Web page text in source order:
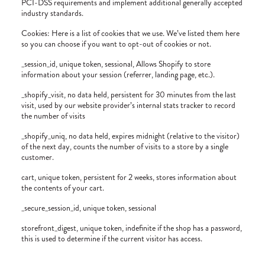
PCI-DSS requirements and implement additional generally accepted
industry standards.
Cookies: Here is a list of cookies that we use. We’ve listed them here
so you can choose if you want to opt-out of cookies or not.
_session_id, unique token, sessional, Allows Shopify to store
information about your session (referrer, landing page, etc.).
_shopify_visit, no data held, persistent for 30 minutes from the last
visit, used by our website provider’s internal stats tracker to record
the number of visits
_shopify_uniq, no data held, expires midnight (relative to the visitor)
of the next day, counts the number of visits to a store by a single
customer.
cart, unique token, persistent for 2 weeks, stores information about
the contents of your cart.
_secure_session_id, unique token, sessional
storefront_digest, unique token, indefinite if the shop has a password,
this is used to determine if the current visitor has access.